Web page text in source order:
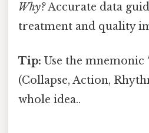
Why?Accurate data
treatment and quality
Tip: Use the mnemonic
(Collapse, Action,
whole idea..